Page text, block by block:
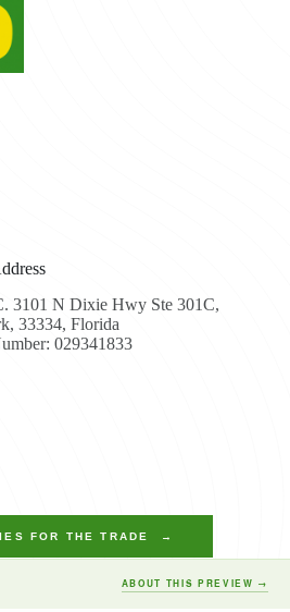
3101 N Dixie Hwy Ste 301C,
33334, Florida
029341833
FOR THE TRADE →
Zone All Rights Reserved
ABOUT THIS PREVIEW →